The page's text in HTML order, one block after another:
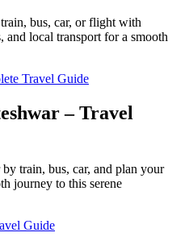
bus, car, or flight with
and local transport for a smooth
Travel Guide
– Travel
train, bus, car, and plan your
journey to this serene
Guide